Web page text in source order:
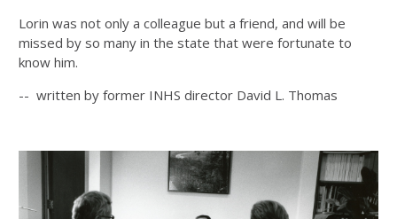
Lorin was not only a colleague but a friend, and will be
missed by so many in the state that were fortunate to
know him.
-- written by former INHS director David L. Thomas